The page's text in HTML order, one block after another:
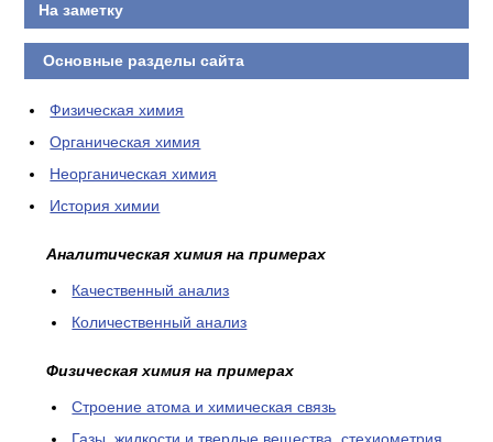
На заметку
Основные разделы сайта
Физическая химия
Органическая химия
Неорганическая химия
История химии
Аналитическая химия на примерах
Качественный анализ
Количественный анализ
Физическая химия на примерах
Cтроение атома и химическая связь